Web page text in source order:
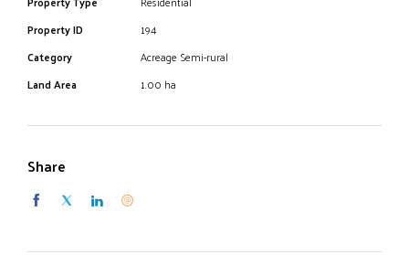
Property ID
194
Category
Acreage Semi-rural
Land Area
1.00 ha
Share